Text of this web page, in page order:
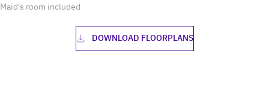
Maid's room included
DOWNLOAD FLOORPLANS